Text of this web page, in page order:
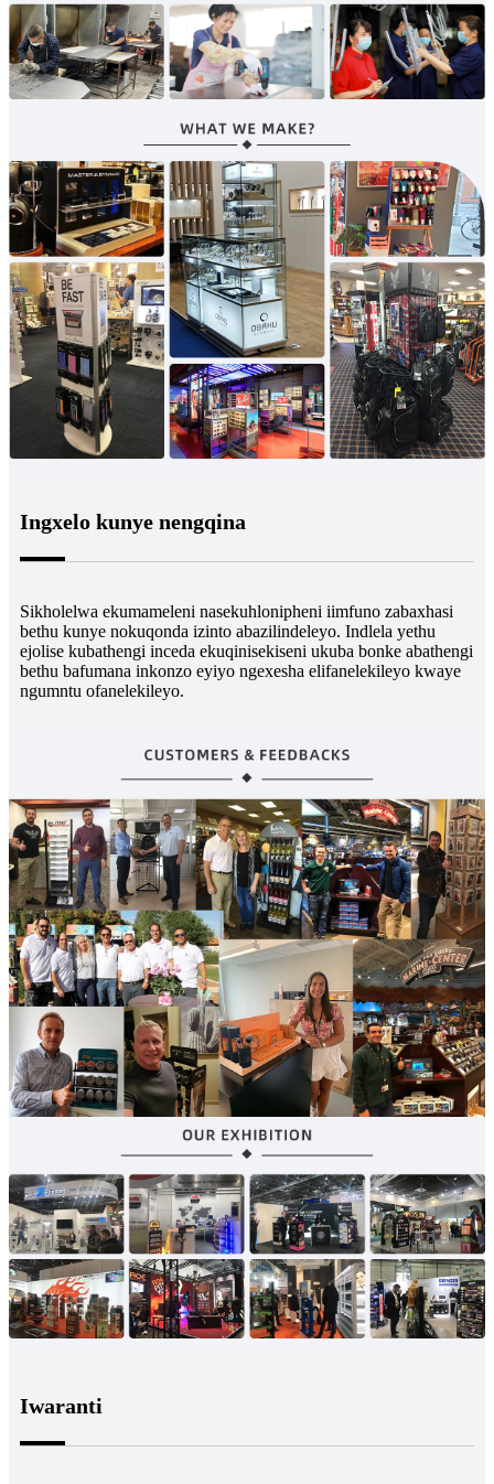
Ingxelo kunye nengqina
Sikholelwa ekumameleni nasekuhlonipheni iimfuno zabaxhasi
bethu kunye nokuqonda izinto abazilindeleyo. Indlela yethu
ejolise kubathengi inceda ekuqinisekiseni ukuba bonke abathengi
bethu bafumana inkonzo eyiyo ngexesha elifanelekileyo kwaye
ngumntu ofanelekileyo.
Iwaranti